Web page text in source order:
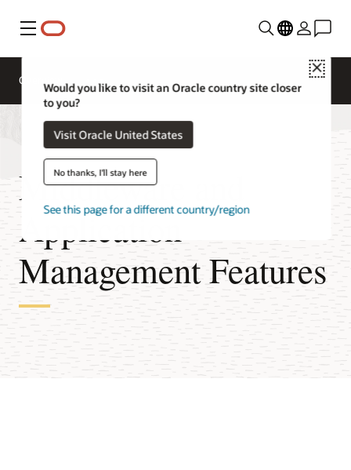
Menu
Close
Would you like to visit an Oracle country site closer
to you?
Visit Oracle United States
No thanks, I'll stay here
See this page for a different country/region
Overview
Middleware and
Application
Management Features